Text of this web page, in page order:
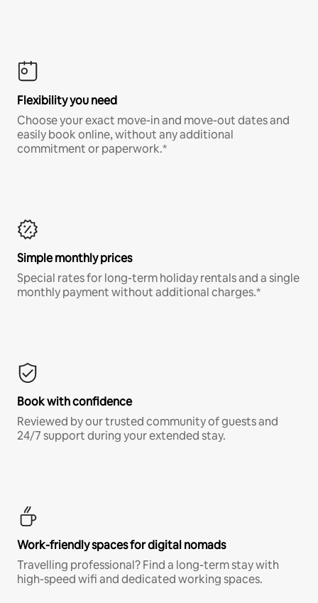
Flexibility you need
Choose your exact move-in and move-out dates and
easily book online, without any additional
commitment or paperwork.*
Simple monthly prices
Special rates for long-term holiday rentals and a single
monthly payment without additional charges.*
Book with confidence
Reviewed by our trusted community of guests and
24/7 support during your extended stay.
Work-friendly spaces for digital nomads
Travelling professional? Find a long-term stay with
high-speed wifi and dedicated working spaces.